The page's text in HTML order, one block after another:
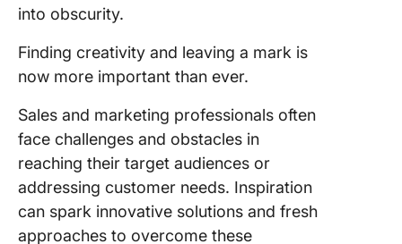
into obscurity.
Finding creativity and leaving a mark is
now more important than ever.
Sales and marketing professionals often
face challenges and obstacles in
reaching their target audiences or
addressing customer needs. Inspiration
can spark innovative solutions and fresh
approaches to overcome these